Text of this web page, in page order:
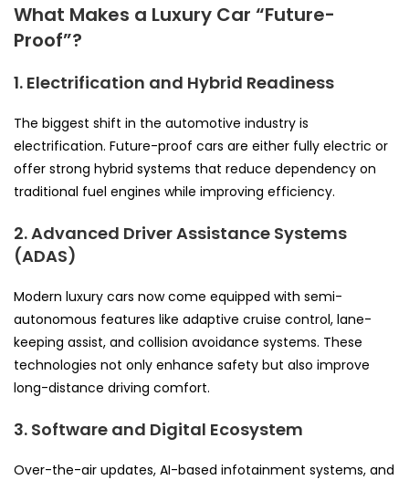
What Makes a Luxury Car “Future-
Proof”?
1. Electrification and Hybrid Readiness
The biggest shift in the automotive industry is
electrification. Future-proof cars are either fully electric or
offer strong hybrid systems that reduce dependency on
traditional fuel engines while improving efficiency.
2. Advanced Driver Assistance Systems
(ADAS)
Modern luxury cars now come equipped with semi-
autonomous features like adaptive cruise control, lane-
keeping assist, and collision avoidance systems. These
technologies not only enhance safety but also improve
long-distance driving comfort.
3. Software and Digital Ecosystem
Over-the-air updates, AI-based infotainment systems, and